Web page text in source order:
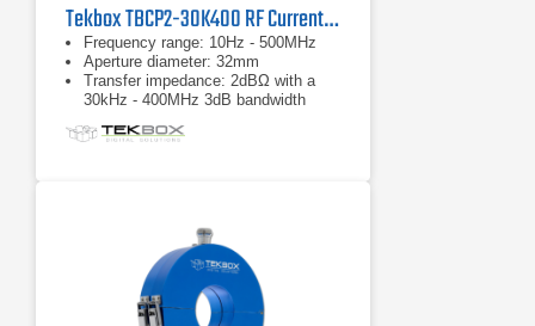
Tekbox TBCP2-30K400 RF Current Monitor Probe
Frequency range: 10Hz - 500MHz
Aperture diameter: 32mm
Transfer impedance: 2dBΩ with a
30kHz - 400MHz 3dB bandwidth